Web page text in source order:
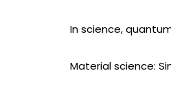
In science,
Material science: